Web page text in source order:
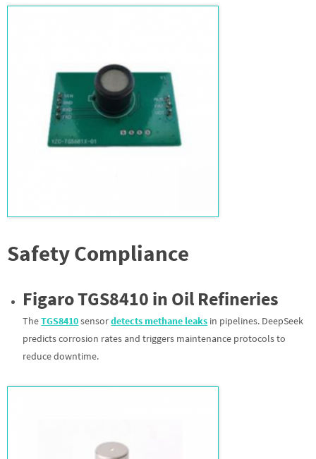
Safety Compliance
Figaro TGS8410 in Oil Refineries
TheTGS8410sensordetects methane leaks in pipelines. DeepSeek
predicts corrosion rates and triggers maintenance protocols to
reduce downtime.